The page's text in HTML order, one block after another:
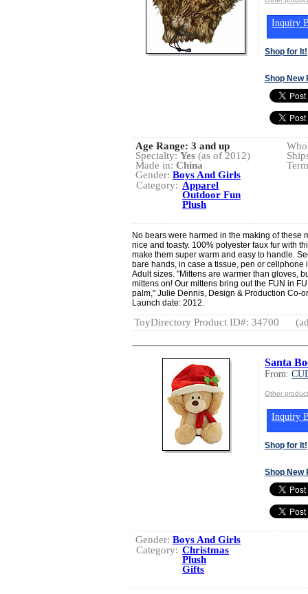
Inquiry
Shop for It!
Shop New
Age Range: 3 and up
Specialty:Yes (as of 2012)
Made in: China
Gender: Boys And Girls
Category: Apparel
Outdoor Fun
Plush
No bears were harmed in the making of these
nice and toasty. 100% polyester faux fur with
make them super warm and easy to handle.
bare hands, in case a tissue, pen or cellphone
Adult sizes. "Mittens are warmer than gloves,
mittens on! Our mittens bring out the FUN in
palm," Julie Dennis, Design & Production Co-
Launch date: 2012.
ToyDirectory Product ID#: 34700
Santa
From:
Other
Inquiry
Shop for It!
Shop New
Gender: Boys And Girls
Category: Christmas
Plush
Gifts